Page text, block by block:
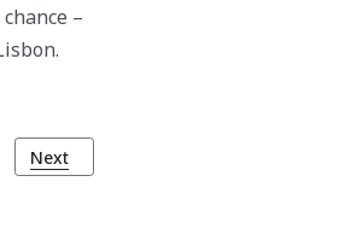
–
Next article: Embrace the Tradition:
Next